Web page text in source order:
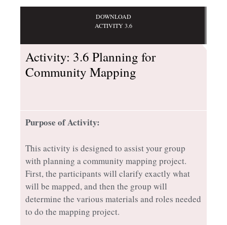
DOWNLOAD
ACTIVITY 3.6
Activity: 3.6 Planning for
Community Mapping
Purpose of Activity:
This activity is designed to assist your group
with planning a community mapping project.
First, the participants will clarify exactly what
will be mapped, and then the group will
determine the various materials and roles needed
to do the mapping project.